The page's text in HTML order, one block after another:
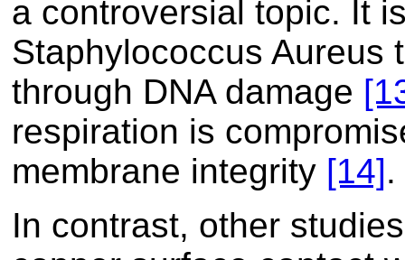
a controversial topic. It
Staphylococcus Aureus
through DNA damage
respiration is
membrane integrity [14].
In contrast, other